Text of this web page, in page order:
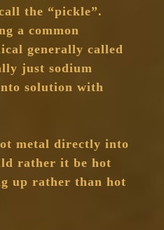
the “pickle”.
a common
generally called
just sodium
solution with
metal directly into
rather it be hot
up rather than hot